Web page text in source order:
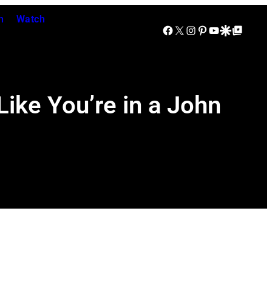
Watch
Facebook
X Instagram
Pinterest
YouTube
Google Discover
Google Top Posts
You’re in a John